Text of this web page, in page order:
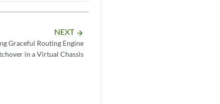
NEXT arrow_forward
Graceful Routing Engine
in a Virtual Chassis